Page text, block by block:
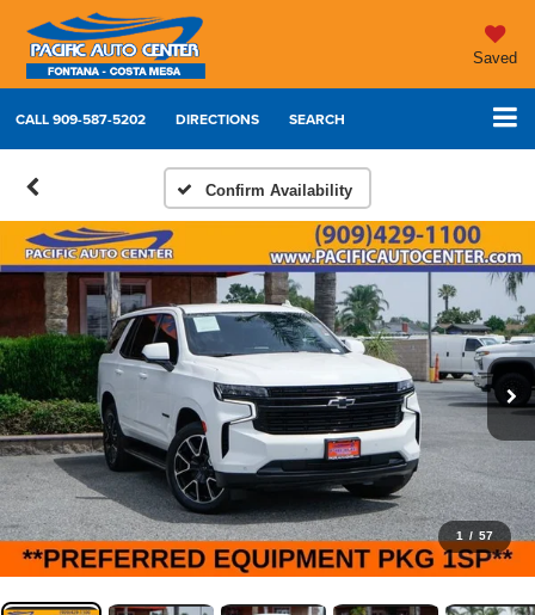
Saved
CALL909-587-5202 DIRECTIONS SEARCH
Confirm Availability
1 / 57